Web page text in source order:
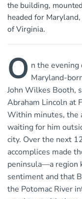
the building,
headed for
of Virginia.
O n the
Maryland-
John Wilkes Booth,
Abraham Lincoln at
Within minutes, the
waiting for him
city. Over the next
accomplices made
peninsula—a region
sentiment and that
the Potomac River